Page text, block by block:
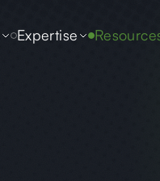
Expertise